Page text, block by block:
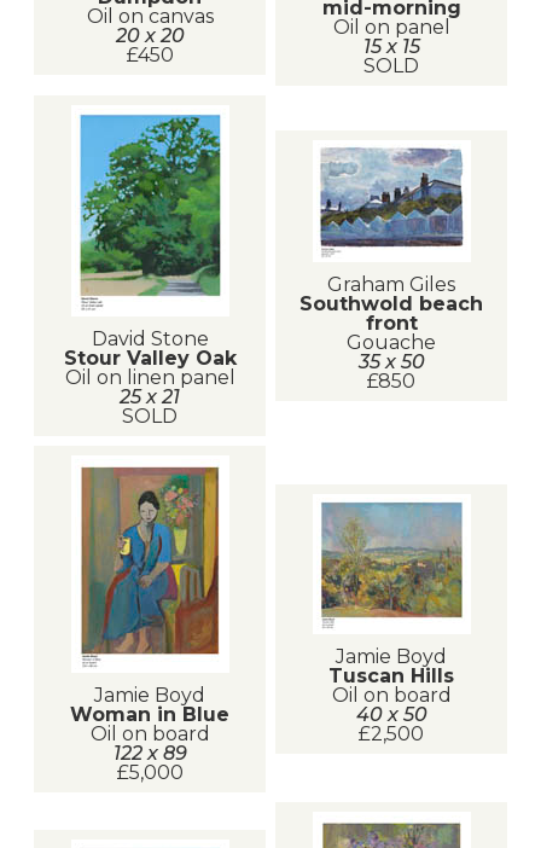
Oil on canvas
20 x 20
£450
mid-morning
Oil on panel
15 x 15
SOLD
David Stone
Stour Valley Oak
Oil on linen panel
25 x 21
SOLD
Graham Giles
Southwold beach
front
Gouache
35 x 50
£850
Jamie Boyd
Woman in Blue
Oil on board
122 x 89
£5,000
Jamie Boyd
Tuscan Hills
Oil on board
40 x 50
£2,500